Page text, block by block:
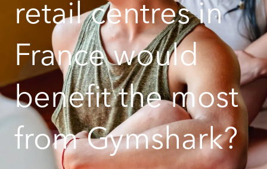
retail centres in
France would
benefit the most
from Gymshark?